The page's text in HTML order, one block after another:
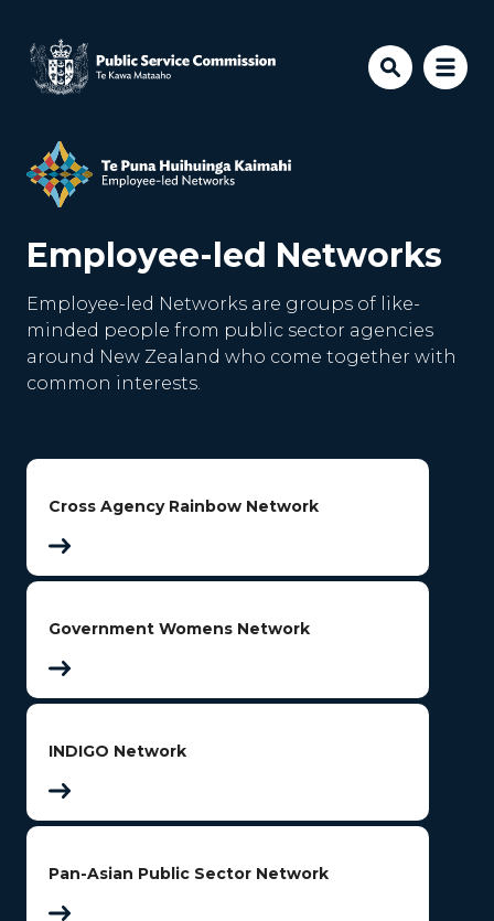
Employee-led Networks
Employee-led Networks are groups of like-
minded people from public sector agencies
around New Zealand who come together with
common interests.
Cross Agency Rainbow Network
Government Womens Network
INDIGO Network
Pan-Asian Public Sector Network